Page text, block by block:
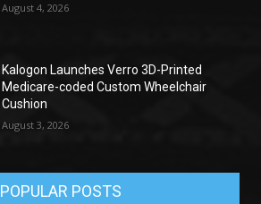
August 4, 2026
Kalogon Launches Verro 3D-Printed
Medicare-coded Custom Wheelchair
Cushion
August 3, 2026
POPULAR POSTS